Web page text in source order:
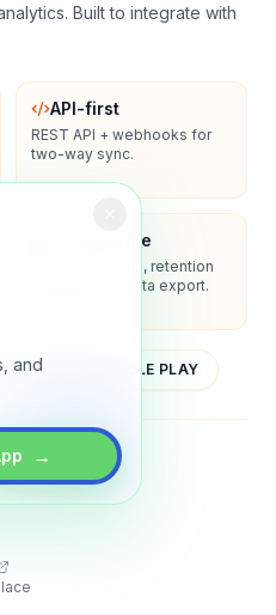
and
→
Built to integrate with
API-first
REST API + webhooks for
two-way sync.
Compliance
Privacy controls, retention
policies, and data export.
GOOGLE PLAY
Terms